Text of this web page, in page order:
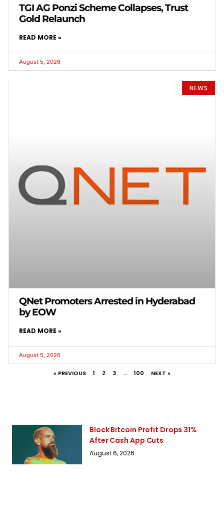
TGI AG Ponzi Scheme Collapses, Trust
Gold Relaunch
READ MORE »
August 5, 2026
NEWS
QNet Promoters Arrested in Hyderabad
by EOW
READ MORE »
August 5, 2026
« PREVIOUS 1 2 3 … 100 NEXT »
Block Bitcoin Profit Drops 31%
After Cash App Cuts
August 6, 2026